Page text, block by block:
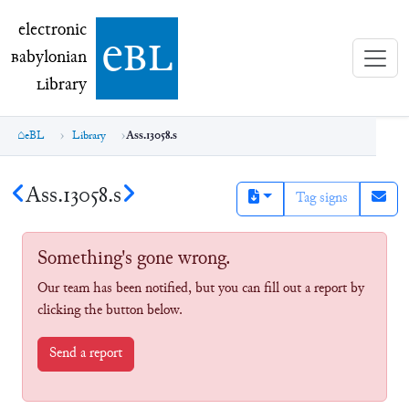
electronic Babylonian Library (eBL)
electronic
Babylonian
Library ebl
eBL Library Ass.13058.s
Ass.13058.s Tag signs
Something's gone wrong.
Our team has been notified, but you can fill out a report by
clicking the button below.
Send a report